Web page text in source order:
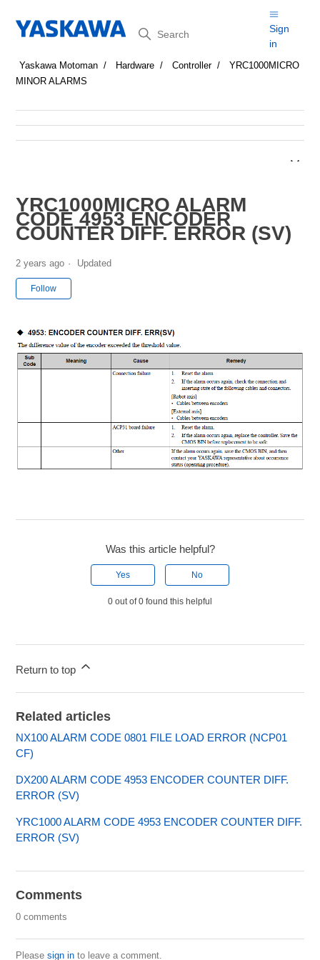
Search
Sign
in
Yaskawa Motoman Hardware Controller
YRC1000MICRO
MINOR ALARMS
YRC1000MICRO ALARM
CODE 4953 ENCODER
COUNTER DIFF. ERROR (SV)
2 years ago Updated
Follow
Was this article helpful?
Yes No
0 out of 0 found this helpful
Return to top
Related articles
NX100 ALARM CODE 0801 FILE LOAD ERROR (NCP01
CF)
DX200 ALARM CODE 4953 ENCODER COUNTER DIFF.
ERROR (SV)
YRC1000 ALARM CODE 4953 ENCODER COUNTER DIFF.
ERROR (SV)
Comments
0 comments
Pleasesign in to leave a comment.